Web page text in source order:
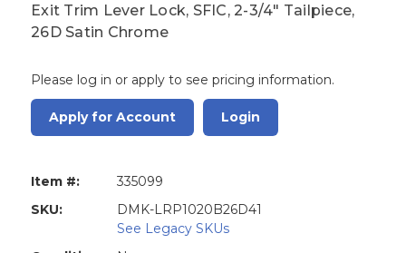
Exit Trim Lever Lock, SFIC, 2-3/4" Tailpiece,
26D Satin Chrome
Please log in or apply to see pricing information.
Apply for Account Login
Item #:
335099
SKU:
DMK-LRP1020B26D41
See Legacy SKUs